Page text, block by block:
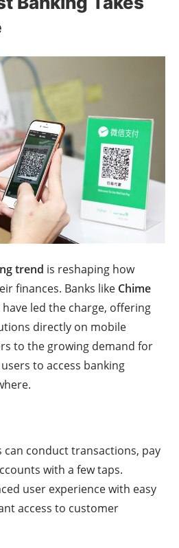
trend is reshaping how
finances. Banks like Chime
have led the charge, offering
directly on mobile
to the growing demand for
to access banking
can conduct transactions, pay
with a few taps.
user experience with easy
access to customer